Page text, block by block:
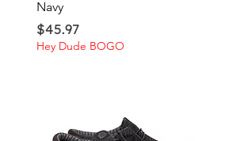
Navy
Price
$45.97
Hey Dude BOGO